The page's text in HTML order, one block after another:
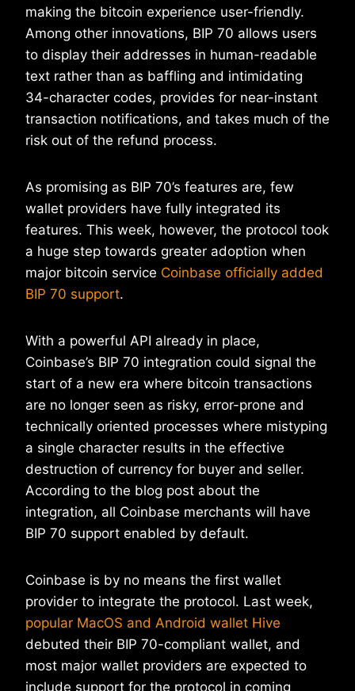
making the bitcoin experience user-friendly.
Among other innovations, BIP 70 allows users
to display their addresses in human-readable
text rather than as baffling and intimidating
34-character codes, provides for near-instant
transaction notifications, and takes much of the
risk out of the refund process.
As promising as BIP 70’s features are, few
wallet providers have fully integrated its
features. This week, however, the protocol took
a huge step towards greater adoption when
major bitcoin service Coinbase officially added
BIP 70 support.
With a powerful API already in place,
Coinbase’s BIP 70 integration could signal the
start of a new era where bitcoin transactions
are no longer seen as risky, error-prone and
technically oriented processes where mistyping
a single character results in the effective
destruction of currency for buyer and seller.
According to the blog post about the
integration, all Coinbase merchants will have
BIP 70 support enabled by default.
Coinbase is by no means the first wallet
provider to integrate the protocol. Last week,
popular MacOS and Android wallet Hive
debuted their BIP 70-compliant wallet, and
most major wallet providers are expected to
include support for the protocol in coming